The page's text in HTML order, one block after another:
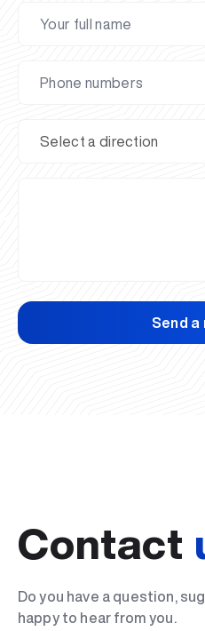
Send
Contact
Do you have a question,
happy to hear from you.